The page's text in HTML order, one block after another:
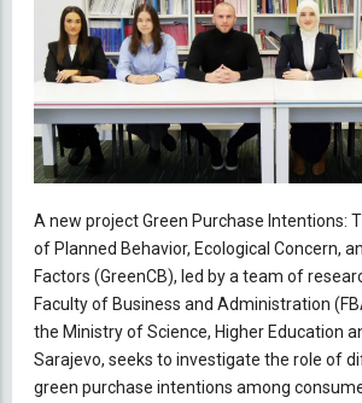
A new project Green Purchase Intentions:
of Planned Behavior, Ecological Concern,
Factors (GreenCB), led by a team of
Faculty of Business and Administration
the Ministry of Science, Higher Education
Sarajevo, seeks to investigate the role of
green purchase intentions among